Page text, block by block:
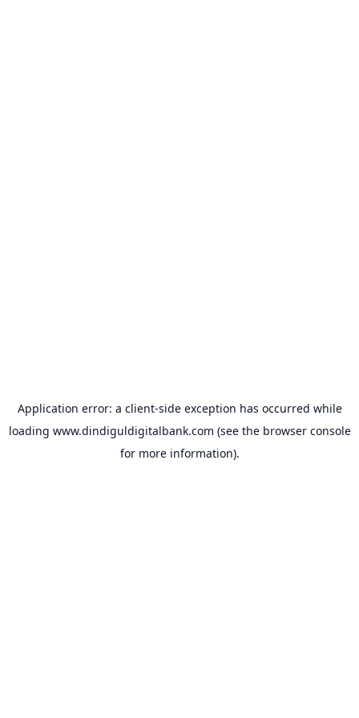
Application error: a client-side exception has occurred while
loading www.dindiguldigitalbank.com (see the browser console
for more information).